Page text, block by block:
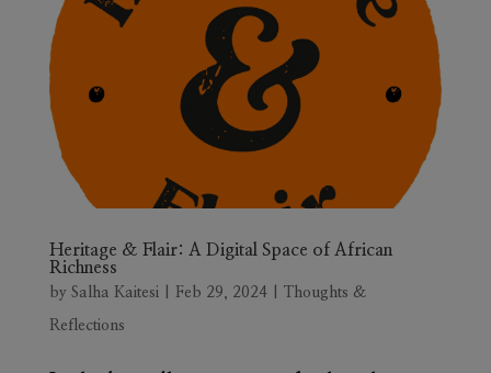
Heritage & Flair: A Digital Space of African
Richness
by Salha Kaitesi| Feb 29, 2024| Thoughts &
Reflections